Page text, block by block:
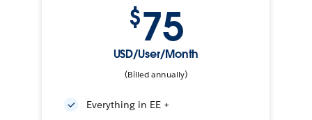
$75
USD/User/Month
(Billed annually)
Everything in EE +